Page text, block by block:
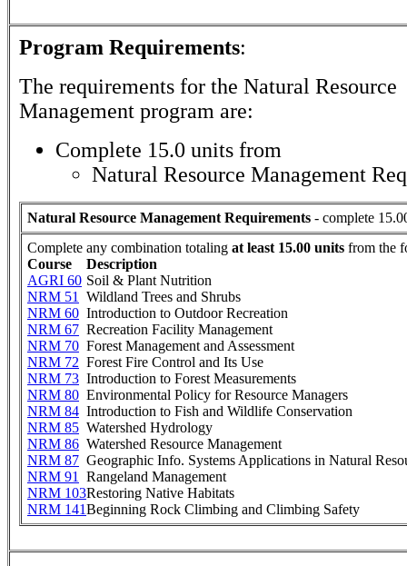
Program Requirements:
The requirements for the Natural Resource
Management program are:
Complete 15.0 units from
Natural Resource Management
Natural Resource Management Requirements - complete
Complete any combination totaling at least 15.00 units from the
Course
Description
AGRI 60 Soil & Plant Nutrition
NRM 51
Wildland Trees and Shrubs
NRM 60 Introduction to Outdoor Recreation
NRM 67 Recreation Facility Management
NRM 70 Forest Management and Assessment
NRM 72 Forest Fire Control and Its Use
NRM 73 Introduction to Forest Measurements
NRM 80 Environmental Policy for Resource Managers
NRM 84 Introduction to Fish and Wildlife Conservation
NRM 85 Watershed Hydrology
NRM 86 Watershed Resource Management
NRM 87 Geographic Info. Systems Applications in Natural
NRM 91
Rangeland Management
NRM 103Restoring Native Habitats
NRM 141Beginning Rock Climbing and Climbing Safety